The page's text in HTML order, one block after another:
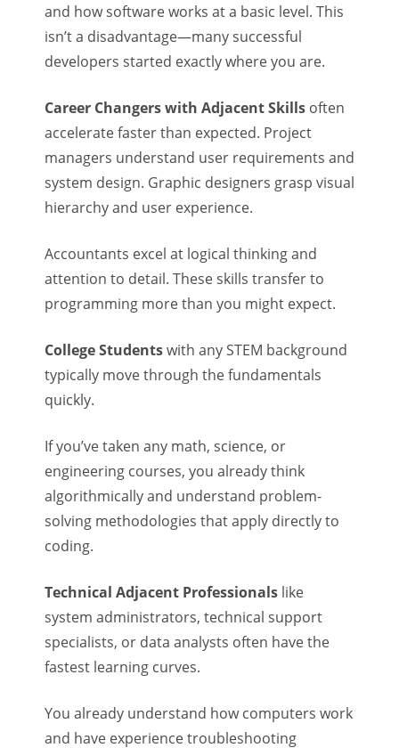
and how software works at a basic level. This
isn’t a disadvantage—many successful
developers started exactly where you are.
Career Changers with Adjacent Skills often
accelerate faster than expected. Project
managers understand user requirements and
system design. Graphic designers grasp visual
hierarchy and user experience.
Accountants excel at logical thinking and
attention to detail. These skills transfer to
programming more than you might expect.
College Studentswith any STEM background
typically move through the fundamentals
quickly.
If you’ve taken any math, science, or
engineering courses, you already think
algorithmically and understand problem-
solving methodologies that apply directly to
coding.
Technical Adjacent Professionals like
system administrators, technical support
specialists, or data analysts often have the
fastest learning curves.
You already understand how computers work
and have experience troubleshooting